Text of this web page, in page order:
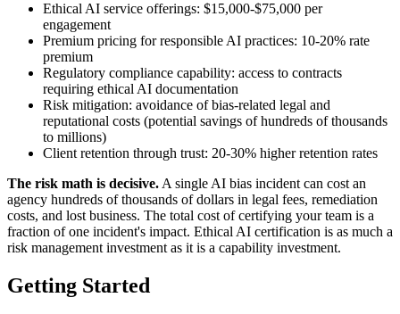
Ethical AI service offerings: $15,000-$75,000 per
engagement
Premium pricing for responsible AI practices: 10-20% rate
premium
Regulatory compliance capability: access to contracts
requiring ethical AI documentation
Risk mitigation: avoidance of bias-related legal and
reputational costs (potential savings of hundreds of thousands
to millions)
Client retention through trust: 20-30% higher retention rates
The risk math is decisive. A single AI bias incident can cost an
agency hundreds of thousands of dollars in legal fees, remediation
costs, and lost business. The total cost of certifying your team is a
fraction of one incident's impact. Ethical AI certification is as much a
risk management investment as it is a capability investment.
Getting Started